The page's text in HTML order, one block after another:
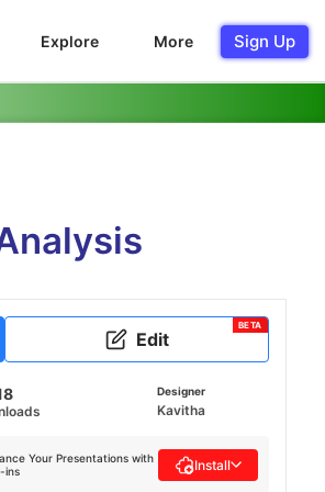
Explore More Sign Up
Edit
BETA
Designer
Kavitha
Your Presentations with
ins
Install